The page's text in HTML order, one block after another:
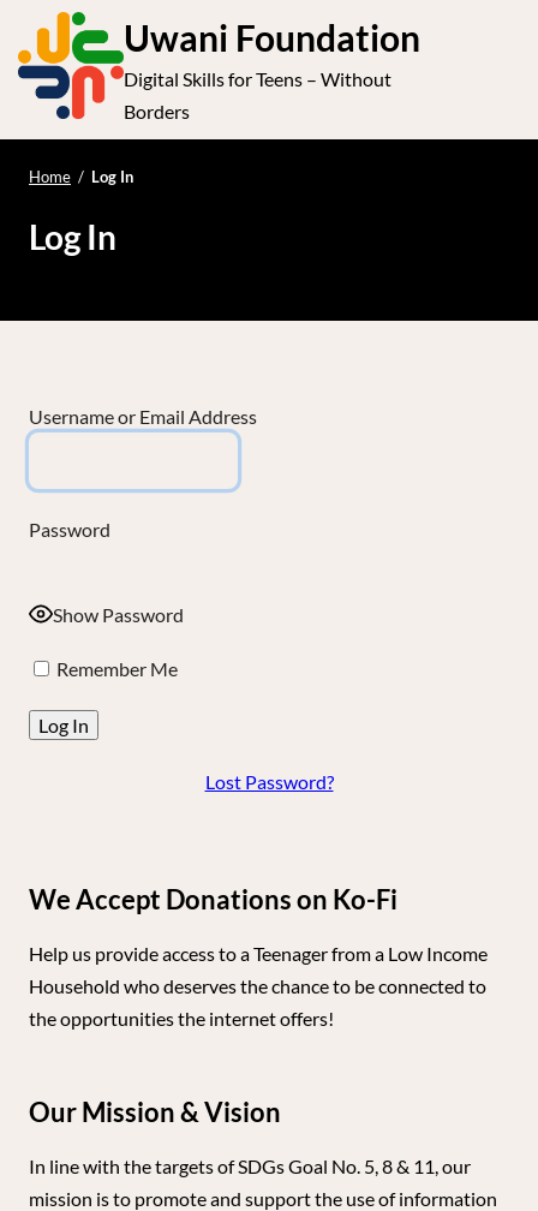
t
Uwani Foundation
Digital Skills for Teens – Without
Borders
Home / Log In
Log In
Username or Email Address
Password
Show Password
Remember Me
Lost Password?
We Accept Donations on Ko-Fi
Help us provide access to a Teenager from a Low Income
Household who deserves the chance to be connected to
the opportunities the internet offers!
Our Mission & Vision
In line with the targets of SDGs Goal No. 5, 8 & 11, our
mission is to promote and support the use of information